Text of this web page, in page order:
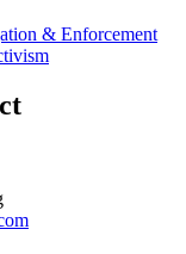
& Enforcement